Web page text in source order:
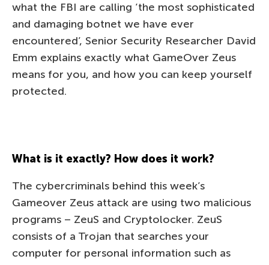
what the FBI are calling ‘the most sophisticated
and damaging botnet we have ever
encountered’, Senior Security Researcher David
Emm explains exactly what GameOver Zeus
means for you, and how you can keep yourself
protected.
What is it exactly? How does it work?
The cybercriminals behind this week’s
Gameover Zeus attack are using two malicious
programs – ZeuS and Cryptolocker. ZeuS
consists of a Trojan that searches your
computer for personal information such as